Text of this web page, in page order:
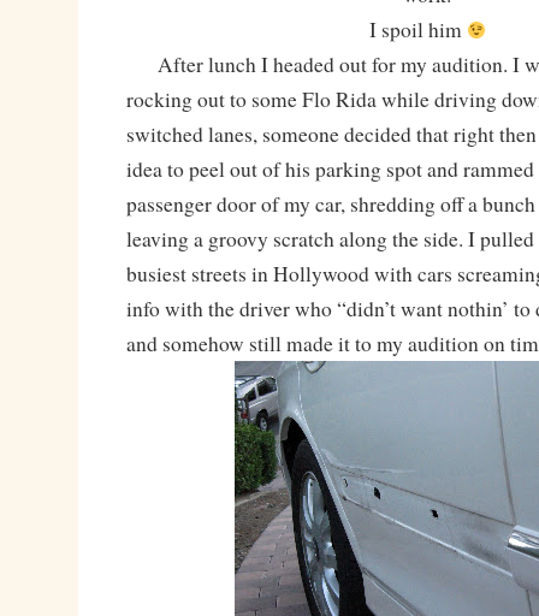
I spoil him
After lunch I headed out for my audition. I
rocking out to some Flo Rida while driving
switched lanes, someone decided that right
idea to peel out of his parking spot and
passenger door of my car, shredding off a
leaving a groovy scratch along the side. I
busiest streets in Hollywood with cars
info with the driver who “didn’t want nothin’
and somehow still made it to my audition on